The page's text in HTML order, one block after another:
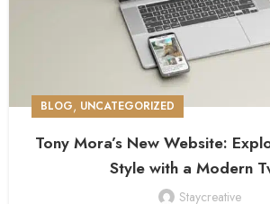
BLOG, UNCATEGORIZED
Tony Mora’s New Website:
Style with a Modern
Staycreative